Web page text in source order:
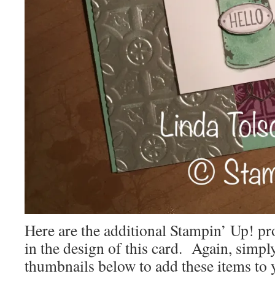
Here are the additional Stampin’ Up!
in the design of this card. Again,
thumbnails below to add these items